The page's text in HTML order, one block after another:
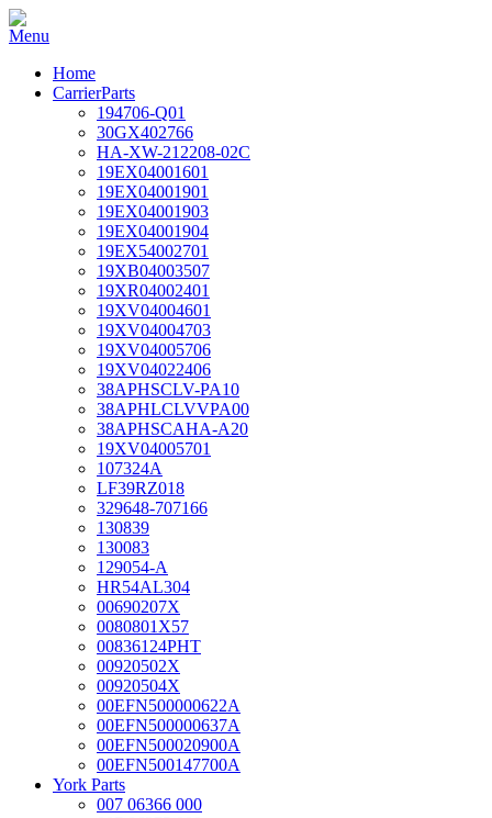
Home
CarrierParts
194706-Q01
30GX402766
HA-XW-212208-02C
19EX04001601
19EX04001901
19EX04001903
19EX04001904
19EX54002701
19XB04003507
19XR04002401
19XV04004601
19XV04004703
19XV04005706
19XV04022406
38APHSCLV-PA10
38APHLCLVVPA00
38APHSCAHA-A20
19XV04005701
107324A
LF39RZ018
329648-707166
130839
130083
129054-A
HR54AL304
00690207X
0080801X57
00836124PHT
00920502X
00920504X
00EFN500000622A
00EFN500000637A
00EFN500020900A
00EFN500147700A
York Parts
007 06366 000